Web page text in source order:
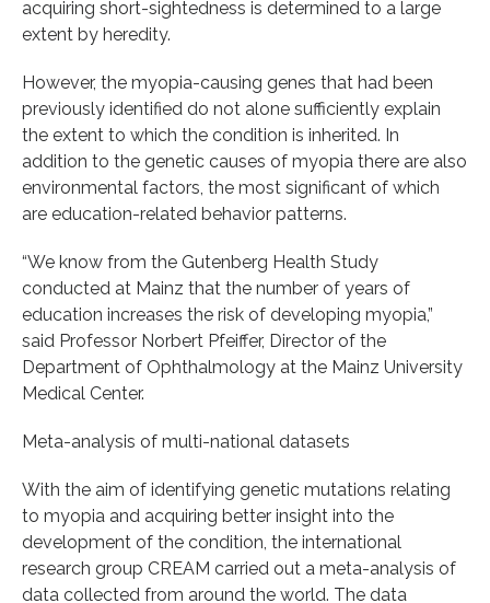
acquiring short-sightedness is determined to a large
extent by heredity.
However, the myopia-causing genes that had been
previously identified do not alone sufficiently explain
the extent to which the condition is inherited. In
addition to the genetic causes of myopia there are also
environmental factors, the most significant of which
are education-related behavior patterns.
“We know from the Gutenberg Health Study
conducted at Mainz that the number of years of
education increases the risk of developing myopia,”
said Professor Norbert Pfeiffer, Director of the
Department of Ophthalmology at the Mainz University
Medical Center.
Meta-analysis of multi-national datasets
With the aim of identifying genetic mutations relating
to myopia and acquiring better insight into the
development of the condition, the international
research group CREAM carried out a meta-analysis of
data collected from around the world. The data